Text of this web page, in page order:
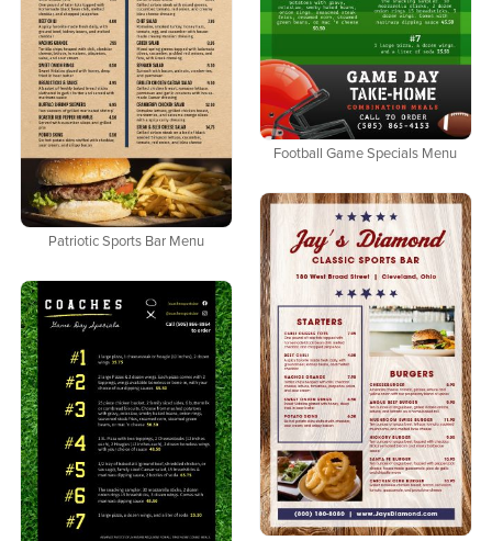
Football Game Specials Menu
Patriotic Sports Bar Menu